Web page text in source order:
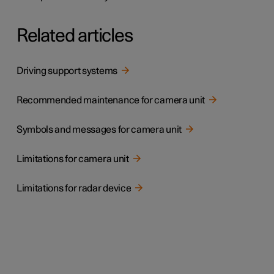
Related articles
Driving support systems
Recommended maintenance for camera unit
Symbols and messages for camera unit
Limitations for camera unit
Limitations for radar device